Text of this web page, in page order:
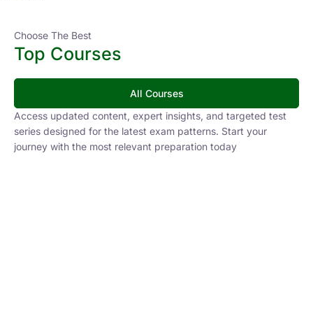
Choose The Best
Top Courses
All Courses
Access updated content, expert insights, and targeted test
series designed for the latest exam patterns. Start your
journey with the most relevant preparation today